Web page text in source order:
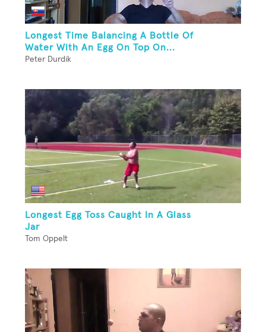
Longest Time Balancing A Bottle Of
Water With An Egg On Top On...
Peter Durdik
Longest Egg Toss Caught In A Glass
Jar
Tom Oppelt